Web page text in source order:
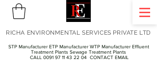
STP Manufacturer ETP Manufacturer WTP Manufacturer Effluent
Treatment Plants Sewage Treatment Plants
CALL 0091 97 11 43 22 04 CONTACT EMAIL
RICHA ENVIRONMENTAL SERVICES PRIVATE LTD